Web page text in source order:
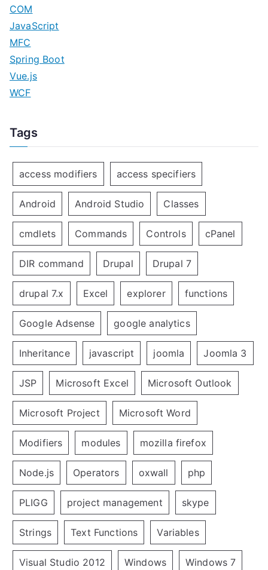
COM
JavaScript
MFC
Spring Boot
Vue.js
WCF
Tags
access modifiers access specifiers
Android Android Studio Classes
cmdlets Commands Controls cPanel
DIR command Drupal Drupal 7
drupal 7.x Excel explorer functions
Google Adsense google analytics
Inheritance javascript joomla Joomla 3
JSP Microsoft Excel Microsoft Outlook
Microsoft Project Microsoft Word
Modifiers modules mozilla firefox
Node.js Operators oxwall php
PLIGG project management skype
Strings Text Functions Variables
Visual Studio 2012 Windows Windows 7